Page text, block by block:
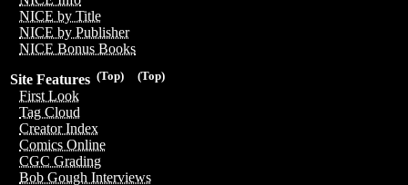
NICE by Title
NICE by Publisher
NICE Bonus Books
(Top)
(Top)
Site Features
First Look
Tag Cloud
Creator Index
Comics Online
CGC Grading
Bob Gough Interviews